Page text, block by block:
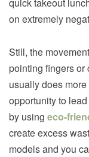
on extremely
Still, the
pointing fingers
usually does
opportunity to
by using eco-
create excess
models and you